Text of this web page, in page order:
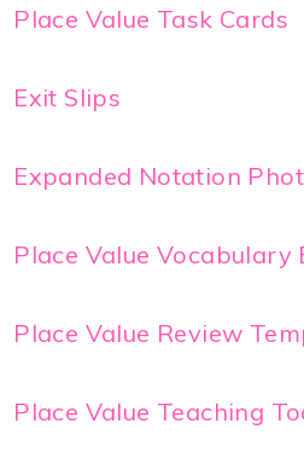
Place Value Task Cards
Exit Slips
Expanded Notation
Place Value Vocabulary
Place Value Review
Place Value Teaching